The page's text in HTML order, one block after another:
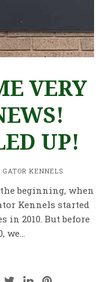
VERY
UP!
KENNELS
beginning, when
Kennels started
in 2010. But before
we…